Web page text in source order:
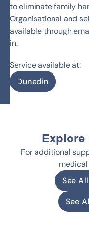
to eliminate family
Organisational and
available through
in.
Service available at:
Dunedin
Explore
For additional
See
See